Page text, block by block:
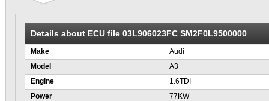
Details about ECU file 03L906023FC SM2F0L9500000
Make
Audi
Model
A3
Engine
1.6TDI
Power
77KW